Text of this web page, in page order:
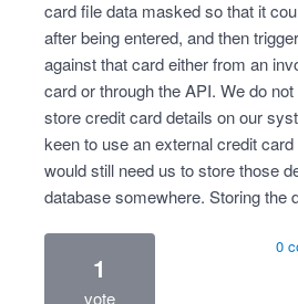
card file data masked so that it
after being entered, and then
against that card either from an
card or through the API. We do
store credit card details on our
keen to use an external credit
would still need us to store those
database somewhere. Storing the
1
vote
0